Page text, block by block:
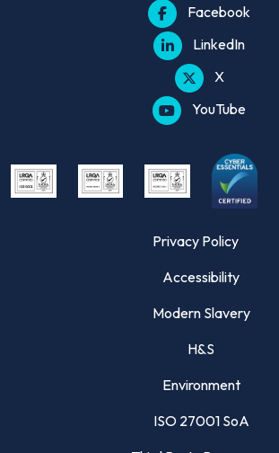
Facebook
LinkedIn
X
YouTube
Privacy Policy
Accessibility
Modern Slavery
H&S
Environment
ISO 27001 SoA